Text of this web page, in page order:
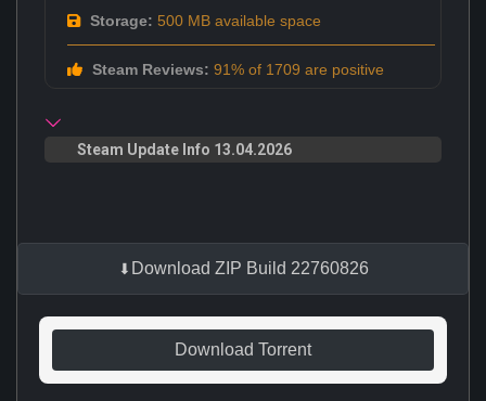
Storage: 500 MB available space
Steam Reviews: 91% of 1709 are positive
Steam Update Info 13.04.2026
Download ZIP Build 22760826
Download Torrent